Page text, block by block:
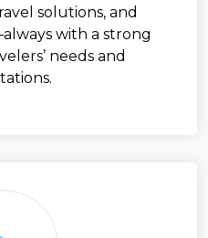
solutions, and
with a strong
needs and